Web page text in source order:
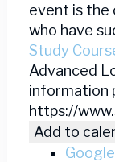
event is the
who have
Study
Advanced
information
https://
Add to